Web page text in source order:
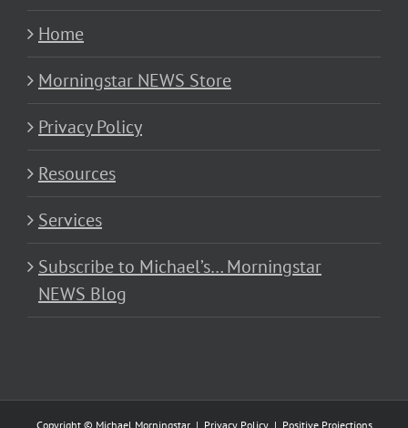
Home
Morningstar NEWS Store
Privacy Policy
Resources
Services
Subscribe to Michael’s… Morningstar
NEWS Blog
Copyright © Michael Morningstar | Privacy Policy| Positive Projections